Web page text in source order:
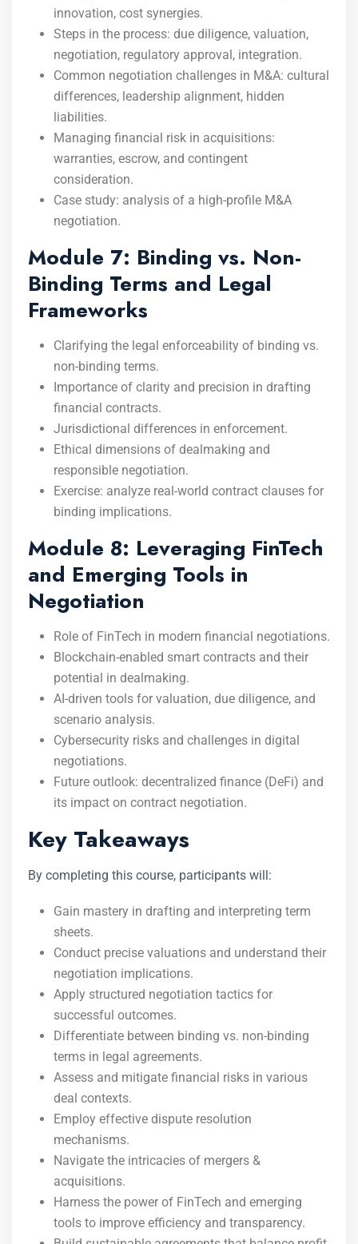
innovation, cost synergies.
Steps in the process: due diligence, valuation,
negotiation, regulatory approval, integration.
Common negotiation challenges in M&A: cultural
differences, leadership alignment, hidden
liabilities.
Managing financial risk in acquisitions:
warranties, escrow, and contingent
consideration.
Case study: analysis of a high-profile M&A
negotiation.
Module 7: Binding vs. Non-
Binding Terms and Legal
Frameworks
Clarifying the legal enforceability of binding vs.
non-binding terms.
Importance of clarity and precision in drafting
financial contracts.
Jurisdictional differences in enforcement.
Ethical dimensions of dealmaking and
responsible negotiation.
Exercise: analyze real-world contract clauses for
binding implications.
Module 8: Leveraging FinTech
and Emerging Tools in
Negotiation
Role of FinTech in modern financial negotiations.
Blockchain-enabled smart contracts and their
potential in dealmaking.
AI-driven tools for valuation, due diligence, and
scenario analysis.
Cybersecurity risks and challenges in digital
negotiations.
Future outlook: decentralized finance (DeFi) and
its impact on contract negotiation.
Key Takeaways
By completing this course, participants will:
Gain mastery in drafting and interpreting term
sheets.
Conduct precise valuations and understand their
negotiation implications.
Apply structured negotiation tactics for
successful outcomes.
Differentiate between binding vs. non-binding
terms in legal agreements.
Assess and mitigate financial risks in various
deal contexts.
Employ effective dispute resolution
mechanisms.
Navigate the intricacies of mergers &
acquisitions.
Harness the power of FinTech and emerging
tools to improve efficiency and transparency.